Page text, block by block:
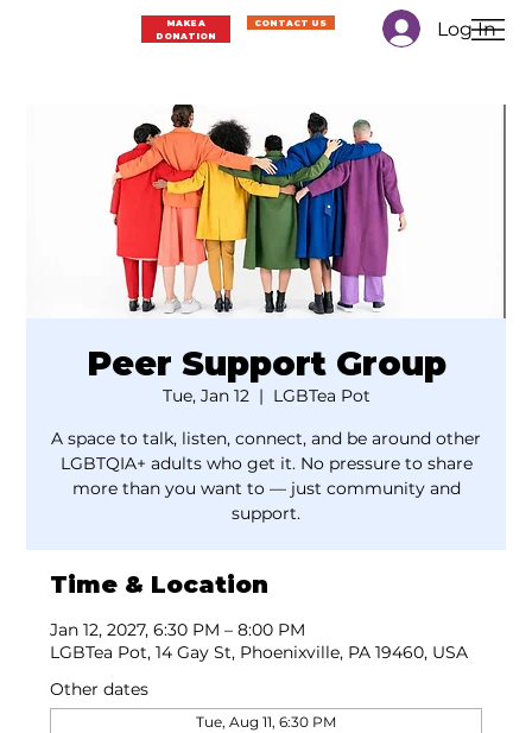
Log In
MAKE A
DONATION
CONTACT US
Peer Support Group
Tue, Jan 12
  |
LGBTea Pot
A space to talk, listen, connect, and be around other
LGBTQIA+ adults who get it. No pressure to share
more than you want to — just community and
support.
Time & Location
Jan 12, 2027, 6:30 PM – 8:00 PM
LGBTea Pot, 14 Gay St, Phoenixville, PA 19460, USA
Other dates
Tue, Aug 11, 6:30 PM